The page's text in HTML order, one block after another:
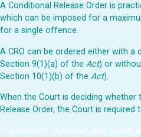
A Conditional Release Order is
which can be imposed for a
for a single offence.
A CRO can be ordered either with a
Section 9(1)(a) of the Act) or
Section 10(1)(b) of the Act).
When the Court is deciding whether
Release Order, the Court is required
The person’s character, age, health